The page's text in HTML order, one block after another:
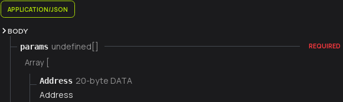
APPLICATION/JSON
BODY
params undefined[] REQUIRED
Array [
Address 20-byte DATA
Address